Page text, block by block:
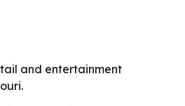
and entertainment